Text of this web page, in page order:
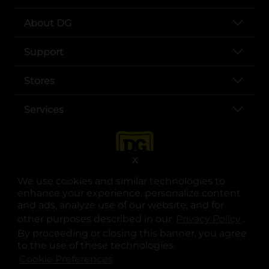
We use cookies and similar technologies to
enhance your experience, personalize content
and ads, analyze use of our website, and for
other purposes described in our
.
By proceeding or closing this banner, you agree
to the use of these technologies.
X
About DG
Support
Stores
Services
opens in a new tab
opens in a new tab
opens in a new tab
opens in a new tab
opens in a new tab
opens in a new tab
© Copyright 2025. Dollar General Corporation. All rights reserved.